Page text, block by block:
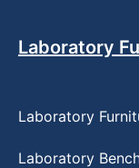
Laboratory
Laboratory
Laboratory